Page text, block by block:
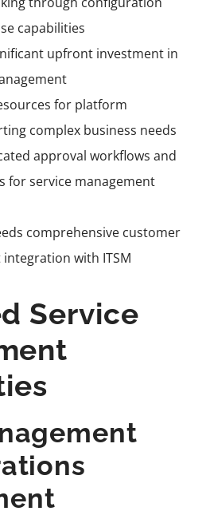
capabilities
upfront investment in
for platform
complex business needs
approval workflows and
for service management
comprehensive customer
with ITSM
Service